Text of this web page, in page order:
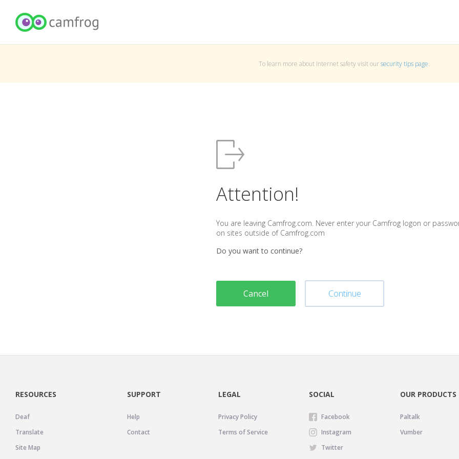
To learn more about Internet safety visit oursecurity tips page.
Attention!
You are leaving Camfrog.com. Never enter your Camfrog logon or
on sites outside of Camfrog.com
Do you want to continue?
Cancel Continue
RESOURCES
Deaf
Translate
Site Map
SUPPORT
Help
Contact
LEGAL
Privacy Policy
Terms of Service
SOCIAL
Facebook
Instagram
Twitter
OUR PRODUCTS
Paltalk
Vumber